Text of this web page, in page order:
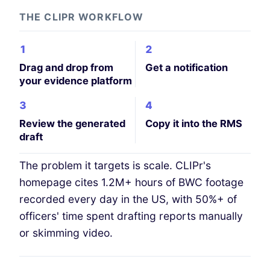
THE CLIPR WORKFLOW
1
Drag and drop from
your evidence platform
2
Get a notification
3
Review the generated
draft
4
Copy it into the RMS
The problem it targets is scale. CLIPr's
homepage cites 1.2M+ hours of BWC footage
recorded every day in the US, with 50%+ of
officers' time spent drafting reports manually
or skimming video.